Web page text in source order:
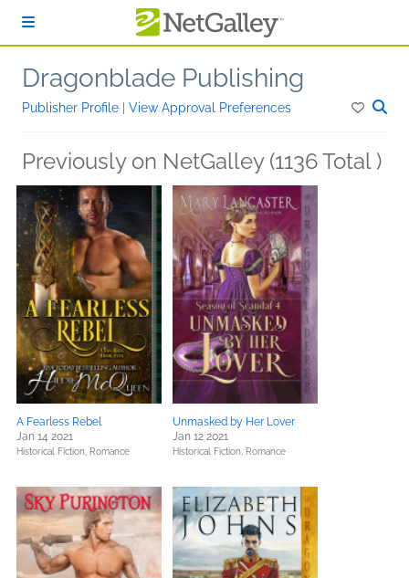
Dragonblade Publishing
Publisher Profile View Approval Preferences
Previously on NetGalley (1136 Total )
A Fearless Rebel
Jan 14 2021
Historical Fiction, Romance
Unmasked by Her Lover
Jan 12 2021
Historical Fiction, Romance